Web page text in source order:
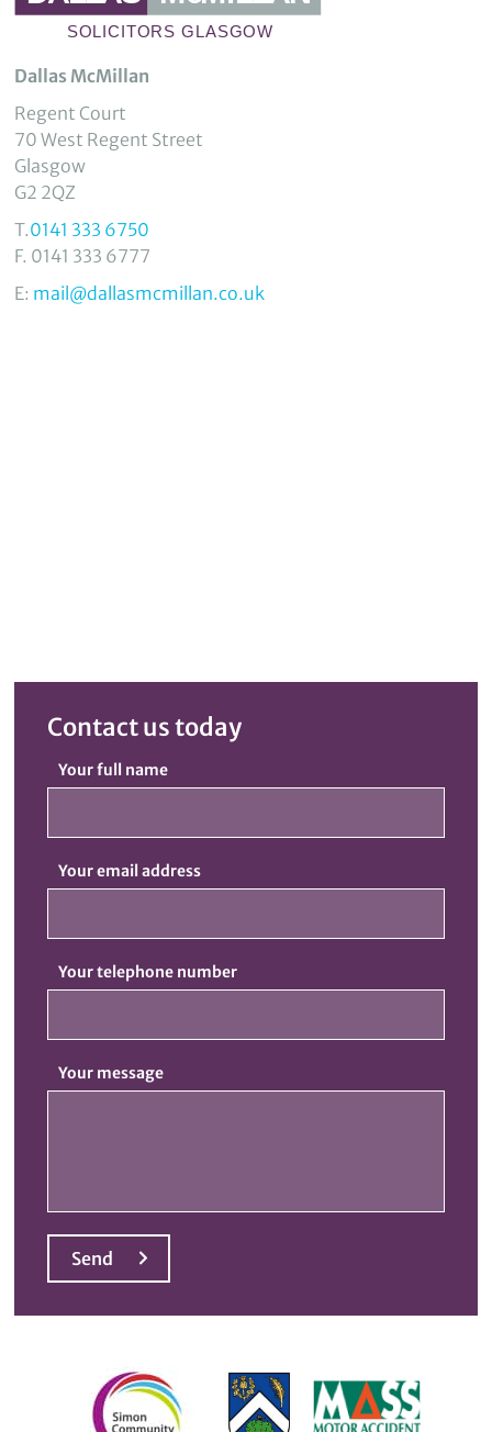
Dallas McMillan
Regent Court
70 West Regent Street
Glasgow
G2 2QZ
T.0141 333 6750
F. 0141 333 6777
E: mail@dallasmcmillan.co.uk
Contact us today
Your full name
Your email address
Your telephone number
Your message